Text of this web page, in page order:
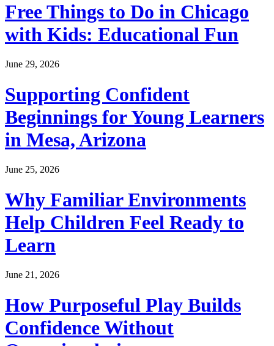
Free Things to Do in Chicago
with Kids: Educational Fun
June 29, 2026
Supporting Confident
Beginnings for Young Learners
in Mesa, Arizona
June 25, 2026
Why Familiar Environments
Help Children Feel Ready to
Learn
June 21, 2026
How Purposeful Play Builds
Confidence Without